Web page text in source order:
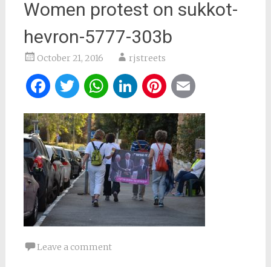
Women protest on sukkot-
hevron-5777-303b
October 21, 2016 rjstreets
Facebook
Twitter
WhatsApp
LinkedIn
Pinterest
Leave a comment